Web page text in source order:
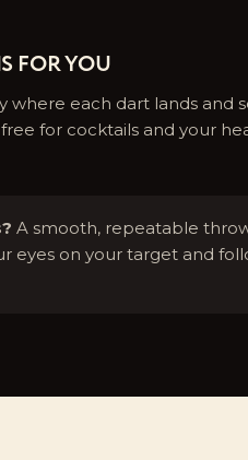
FOR YOU
each dart lands and
for cocktails and your
A smooth, repeatable
eyes on your target and